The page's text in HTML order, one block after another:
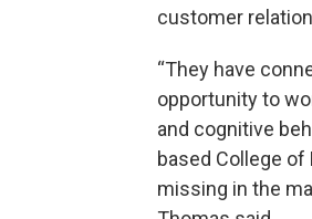
customer
“They have
opportunity to
and cognitive
based College
missing in the